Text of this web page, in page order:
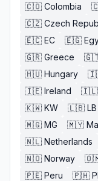
🇨🇴 Colombia
🇨🇿 Czech
🇪🇨 EC 🇪🇬
🇬🇷 Greece
🇭🇺 Hungary
🇮🇪 Ireland 🇮🇱
🇰🇼 KW 🇱🇧 LB
🇲🇬 MG 🇲🇾
🇳🇱 Netherlands
🇳🇴 Norway
🇵🇪 Peru 🇵🇭